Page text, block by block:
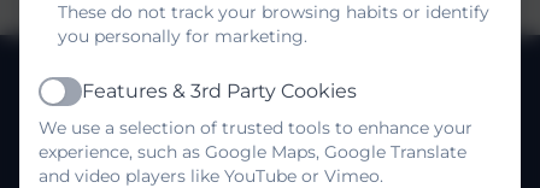
MULLION SCHOOL
Kindness, Self belief, Determination
About us
These do not track your browsing habits or identify
you personally for marketing.
Active
Features & 3rd Party Cookies
We use a selection of trusted tools to enhance your
experience, such as Google Maps, Google Translate
and video players like YouTube or Vimeo.